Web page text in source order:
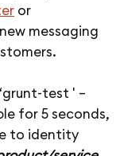
or
messaging
test ' –
for 5 seconds,
to identity